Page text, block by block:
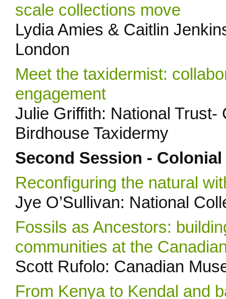
scale collections move
Lydia Amies & Caitlin
London
Meet the taxidermist:
engagement
Julie Griffith: National
Birdhouse Taxidermy
Second Session -
Reconfiguring the natural
Jye O’Sullivan: National
Fossils as Ancestors:
communities at the
Scott Rufolo: Canadian
From Kenya to Kendal and